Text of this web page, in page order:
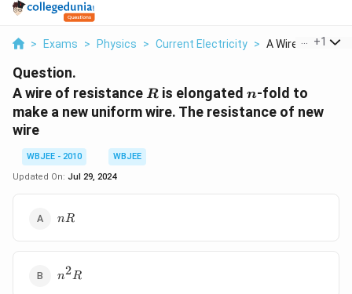
> Exams > Physics > Current Electricity > A Wire Of+1
Question.
A wire of resistance R
R is elongatedn
n-fold to
make a new uniform wire. The resistance of new
wire
WBJEE - 2010
WBJEE
Updated On: Jul 29, 2024
nR
nR
n^2R
n2R